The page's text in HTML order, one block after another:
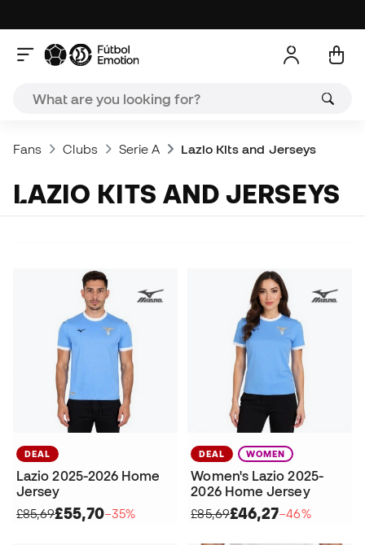
Fans Clubs Serie A Lazio Kits and Jerseys
LAZIO KITS AND JERSEYS
DEAL
Lazio 2025-2026 Home
Jersey
£85,69£55,70−35%
DEAL WOMEN
Women's Lazio 2025-
2026 Home Jersey
£85,69£46,27−46%